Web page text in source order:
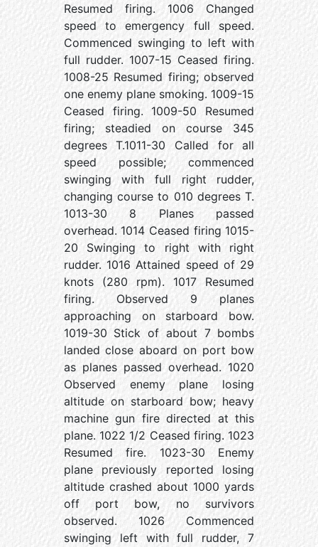
Resumed firing. 1006 Changed
speed to emergency full speed.
Commenced swinging to left with
full rudder. 1007-15 Ceased firing.
1008-25 Resumed firing; observed
one enemy plane smoking. 1009-15
Ceased firing. 1009-50 Resumed
firing; steadied on course 345
degrees T.1011-30 Called for all
speed possible; commenced
swinging with full right rudder,
changing course to 010 degrees T.
1013-30 8 Planes passed
overhead. 1014 Ceased firing 1015-
20 Swinging to right with right
rudder. 1016 Attained speed of 29
knots (280 rpm). 1017 Resumed
firing. Observed 9 planes
approaching on starboard bow.
1019-30 Stick of about 7 bombs
landed close aboard on port bow
as planes passed overhead. 1020
Observed enemy plane losing
altitude on starboard bow; heavy
machine gun fire directed at this
plane. 1022 1/2 Ceased firing. 1023
Resumed fire. 1023-30 Enemy
plane previously reported losing
altitude crashed about 1000 yards
off port bow, no survivors
observed. 1026 Commenced
swinging left with full rudder, 7